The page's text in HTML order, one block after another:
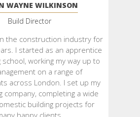
WAYNE WILKINSON
Build Director
the construction industry for
I started as an apprentice
school, working my way up to
on a range of
across London. I set up my
company, completing a wide
building projects for
happy clients.